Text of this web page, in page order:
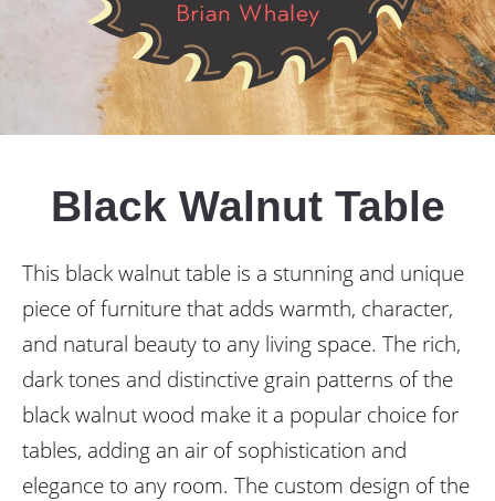
Black Walnut Table
This black walnut table is a stunning and unique
piece of furniture that adds warmth, character,
and natural beauty to any living space. The rich,
dark tones and distinctive grain patterns of the
black walnut wood make it a popular choice for
tables, adding an air of sophistication and
elegance to any room. The custom design of the